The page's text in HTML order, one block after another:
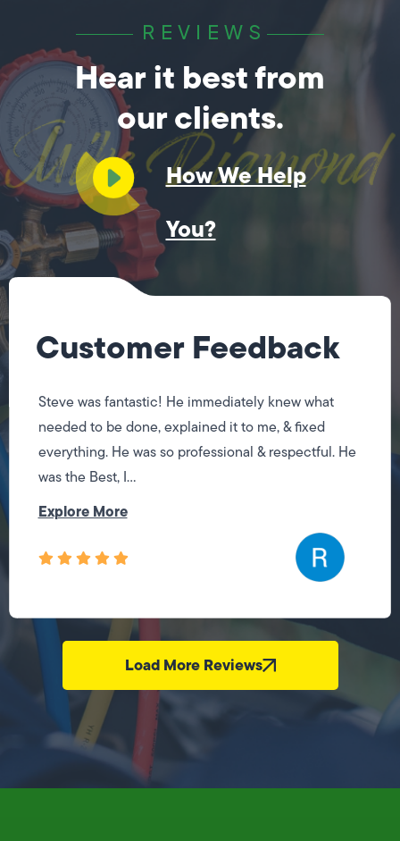
REVIEWS
Hear it best from
our clients.
How We Help
You?
Customer Feedback
Steve was fantastic! He immediately knew what
needed to be done, explained it to me, & fixed
everything. He was so professional & respectful. He
was the Best, I...
Explore More
Load More Reviews